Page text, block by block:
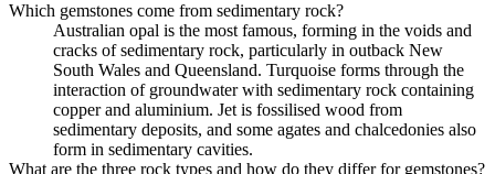
Which gemstones come from sedimentary rock?
Australian opal is the most famous, forming in the voids and
cracks of sedimentary rock, particularly in outback New
South Wales and Queensland. Turquoise forms through the
interaction of groundwater with sedimentary rock containing
copper and aluminium. Jet is fossilised wood from
sedimentary deposits, and some agates and chalcedonies also
form in sedimentary cavities.
What are the three rock types and how do they differ for gemstones?